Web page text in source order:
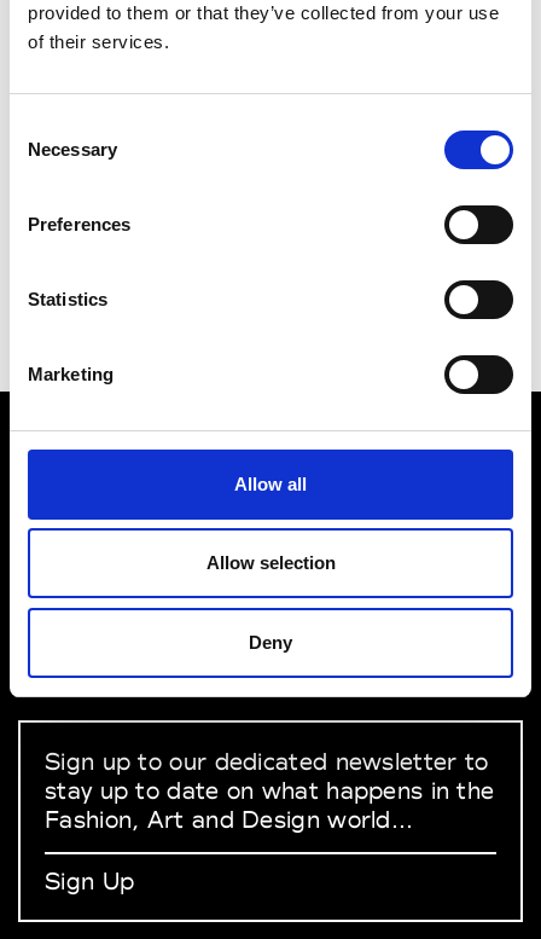
provided to them or that they’ve collected from your use
of their services.
Selection
Necessary
Preferences
Statistics
Marketing
Allow all
Allow selection
Deny
Sweetlimejuice
V
Vann M’s/W’s Acc.
VEDRA INC. © Modemonline 2021
About Modem
Privacy Policy
Terms & Conditions
Linkedin
Sign up to our dedicated newsletter to
stay up to date on what happens in the
Fashion, Art and Design world...
Sign Up